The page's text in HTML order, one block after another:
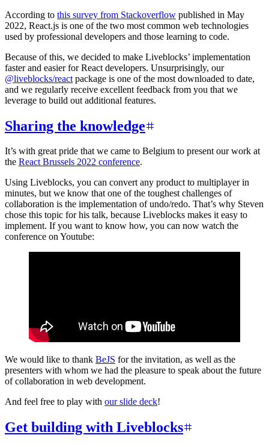
According to this survey from Stackoverflow published in May
2022, React.js is one of the two most common web technologies
used by professional developers and those learning to code.
Because of this, we decided to make Liveblocks’ implementation
faster and easier for React developers. Unsurprisingly, our
@liveblocks/react package is one of the most downloaded to date,
and we regularly receive excellent feedback from you that we
leverage to build out additional features.
Sharing the knowledge
It’s with great pride that we came to Belgium to present our work at
the React Brussels 2022 conference.
Using Liveblocks, you can convert any product to multiplayer in
minutes, but we know that one of the toughest challenges of
collaboration is the implementation of undo/redo. That’s why Steven
chose this topic for his talk, because Liveblocks makes it easy to
implement. If you want to know how, you can now watch the
conference on Youtube:
We would like to thank BeJS for the invitation, as well as the
presenters with whom we had the pleasure to speak about the future
of collaboration in web development.
And feel free to play with our slide deck!
Get building with Liveblocks